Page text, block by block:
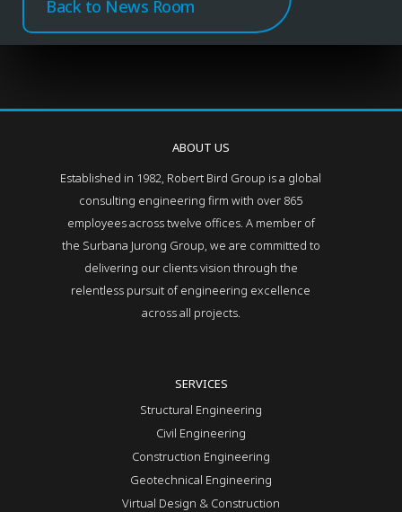
Back to News Room
ABOUT US
Established in 1982, Robert Bird Group is a global
consulting engineering firm with over 865
employees across twelve offices. A member of
the Surbana Jurong Group, we are committed to
delivering our clients vision through the
relentless pursuit of engineering excellence
across all projects.
SERVICES
Structural Engineering
Civil Engineering
Construction Engineering
Geotechnical Engineering
Virtual Design & Construction